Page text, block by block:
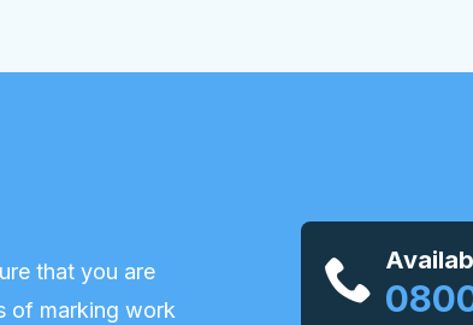
that you are
of marking work